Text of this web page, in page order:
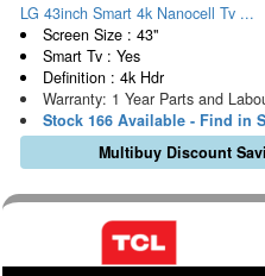
LG 43inch Smart 4k Nanocell Tv ...
Screen Size : 43"
Smart Tv : Yes
Definition : 4k Hdr
Warranty: 1 Year Parts and
Stock 166 Available - Find in
Multibuy Discount